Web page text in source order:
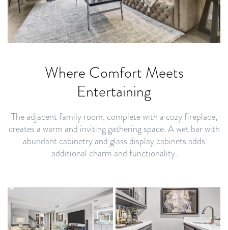
Where Comfort Meets
Entertaining
The adjacent family room, complete with a cozy fireplace,
creates a warm and inviting gathering space. A wet bar with
abundant cabinetry and glass display cabinets adds
additional charm and functionality.